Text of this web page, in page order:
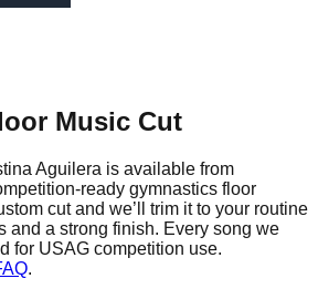
Music Cut
Aguilera is available from
ready gymnastics floor
cut and we’ll trim it to your routine
and a strong finish. Every song we
for USAG competition use.
.